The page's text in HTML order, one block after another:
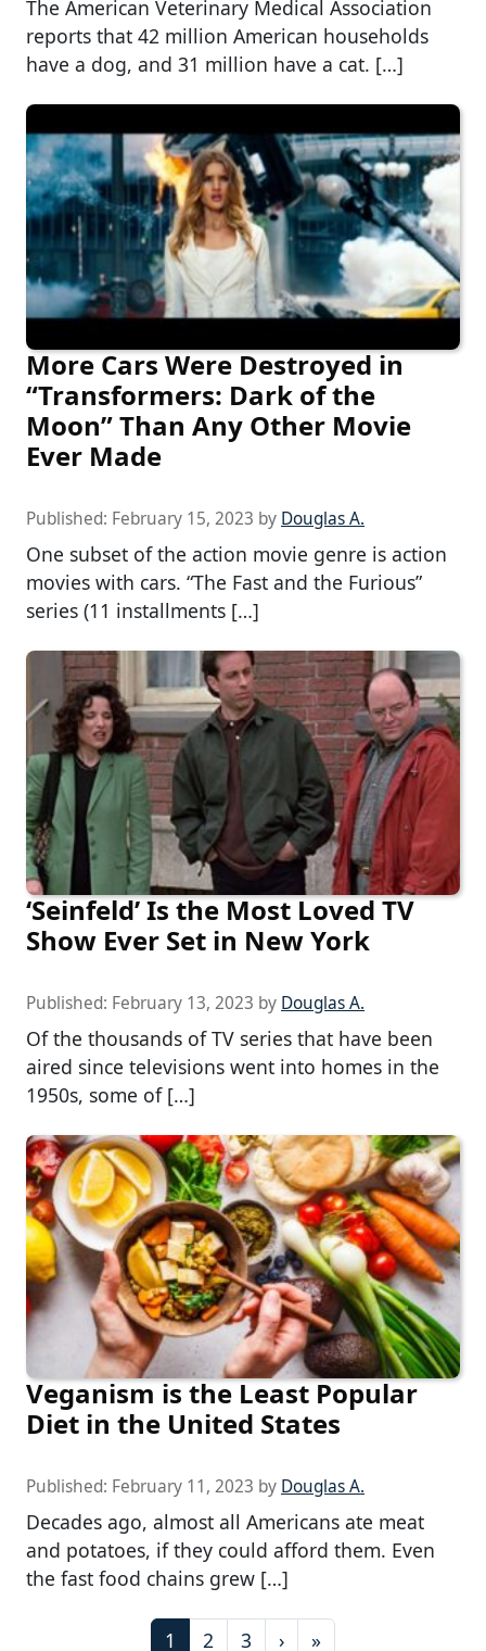
The American Veterinary Medical Association
reports that 42 million American households
have a dog, and 31 million have a cat. […]
More Cars Were Destroyed in
“Transformers: Dark of the
Moon” Than Any Other Movie
Ever Made
Published: February 15, 2023 by Douglas A.
One subset of the action movie genre is action
movies with cars. “The Fast and the Furious”
series (11 installments […]
‘Seinfeld’ Is the Most Loved TV
Show Ever Set in New York
Published: February 13, 2023 by Douglas A.
Of the thousands of TV series that have been
aired since televisions went into homes in the
1950s, some of […]
Veganism is the Least Popular
Diet in the United States
Published: February 11, 2023 by Douglas A.
Decades ago, almost all Americans ate meat
and potatoes, if they could afford them. Even
the fast food chains grew […]
C
1
P
2
P
3 › »